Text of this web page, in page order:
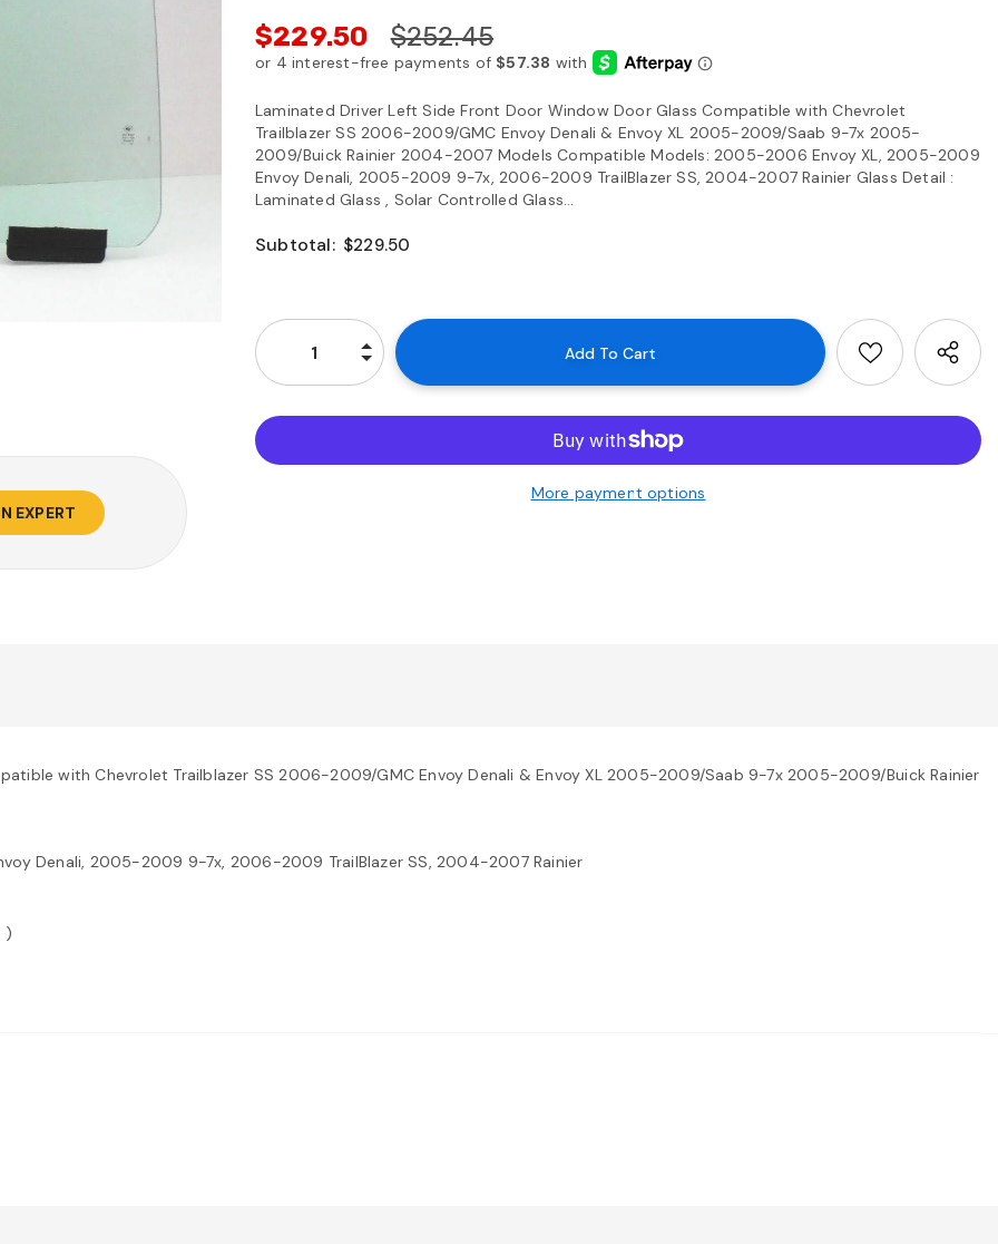
EXPERT
$229.50 $252.45
Laminated Driver Left Side Front Door Window Door Glass Compatible with Chevrolet
Trailblazer SS 2006-2009/GMC Envoy Denali & Envoy XL 2005-2009/Saab 9-7x 2005-
2009/Buick Rainier 2004-2007 Models Compatible Models: 2005-2006 Envoy XL, 2005-2009
Envoy Denali, 2005-2009 9-7x, 2006-2009 TrailBlazer SS, 2004-2007 Rainier Glass Detail :
Laminated Glass , Solar Controlled Glass...
Subtotal: $229.50
More payment options
with Chevrolet Trailblazer SS 2006-2009/GMC Envoy Denali & Envoy XL 2005-2009/Saab 9-7x 2005-2009/Buick Rainier
Denali, 2005-2009 9-7x, 2006-2009 TrailBlazer SS, 2004-2007 Rainier
)